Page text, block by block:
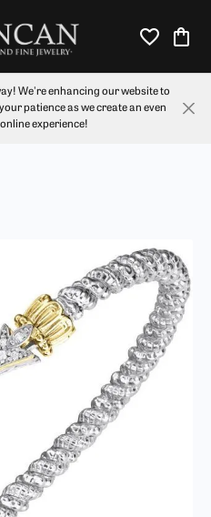
Toggle My
We're enhancing our website to
patience as we create an even
experience!